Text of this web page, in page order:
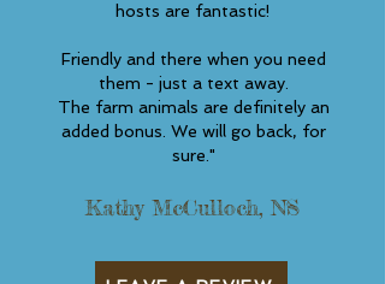
hosts are fantastic!
Friendly and there when you need
them - just a text away.
The farm animals are definitely an
added bonus. We will go back, for
sure."
Kathy McCulloch, NS